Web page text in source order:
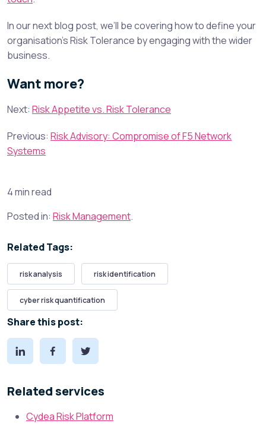
In our next blog post, we’ll be covering how to define your
organisation’s Risk Tolerance by engaging with the wider
business.
Want more?
Next: Risk Appetite vs. Risk Tolerance
Previous: Risk Advisory: Compromise of F5 Network
Systems
4 min read
Posted in: Risk Management.
Related Tags:
risk analysis risk identification
cyber risk quantification
Share this post:
Related services
Cydea Risk Platform